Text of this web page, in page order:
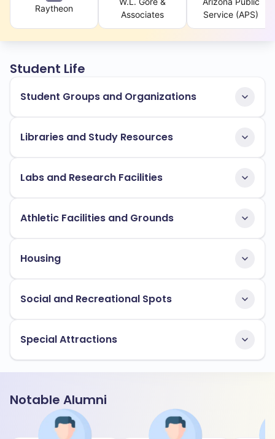
Raytheon
Associates
Service (APS)
Student Life
Student Groups and Organizations
Libraries and Study Resources
Labs and Research Facilities
Athletic Facilities and Grounds
Housing
Social and Recreational Spots
Special Attractions
Notable Alumni